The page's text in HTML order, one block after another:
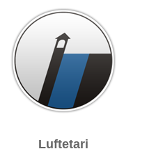
Luftetari